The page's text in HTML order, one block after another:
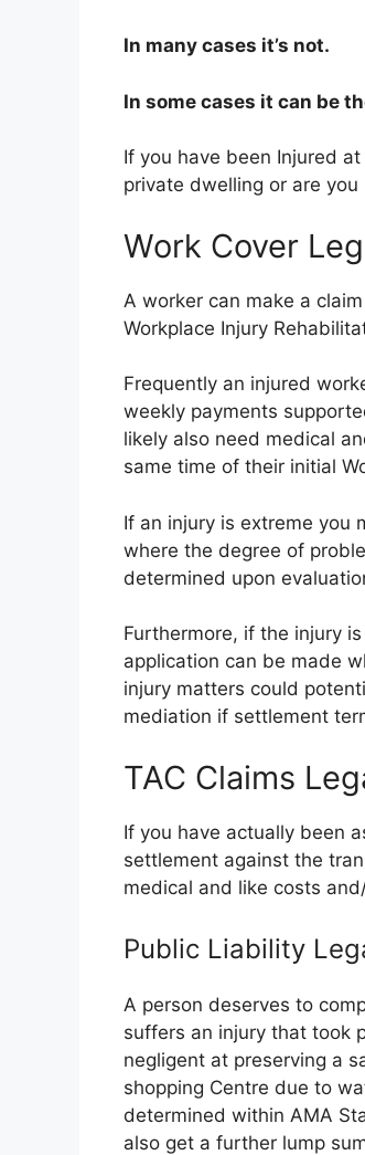
In many cases it’s not.
In some cases it can be
If you have been Injured
private dwelling or are
Work Cover
A worker can make a
Workplace Injury
Frequently an injured
weekly payments
likely also need medical
same time of their initial
If an injury is extreme you
where the degree of
determined upon
Furthermore, if the injury
application can be made
injury matters could
mediation if settlement
TAC Claims
If you have actually been
settlement against the
medical and like costs
Public Liability
A person deserves to
suffers an injury that took
negligent at preserving a
shopping Centre due to
determined within AMA
also get a further lump